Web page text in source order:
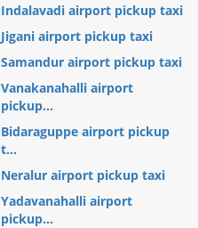
Indalavadi airport pickup taxi
Jigani airport pickup taxi
Samandur airport pickup taxi
Vanakanahalli airport
pickup...
Bidaraguppe airport pickup
t...
Neralur airport pickup taxi
Yadavanahalli airport
pickup...